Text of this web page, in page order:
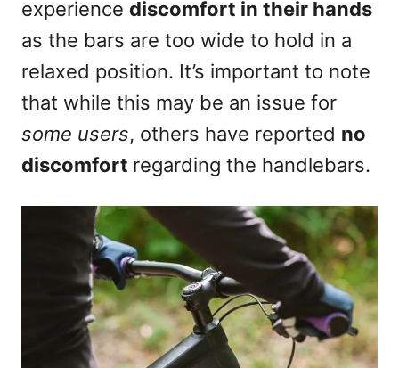
experience discomfort in their hands
as the bars are too wide to hold in a
relaxed position. It’s important to note
that while this may be an issue for
some users, others have reported no
discomfort regarding the handlebars.